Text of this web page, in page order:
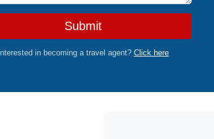
Submit
Interested in becoming a travel agent? Click here